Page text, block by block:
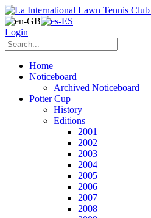
Login
Home
Noticeboard
Archived Noticeboard
Potter Cup
History
Editions
2001
2002
2003
2004
2005
2006
2007
2008